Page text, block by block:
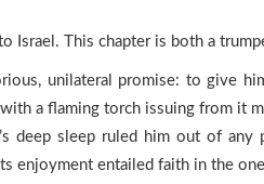
Israel. This chapter is both a
unilateral promise: to give
a flaming torch issuing from it
deep sleep ruled him out of
enjoyment entailed faith in the